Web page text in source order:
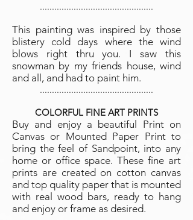
...............................................
This painting was inspired by those
blistery cold days where the wind
blows right thru you. I saw this
snowman by my friends house, wind
and all, and had to paint him.
...............................................
COLORFUL FINE ART PRINTS
Buy and enjoy a beautiful Print on
Canvas or Mounted Paper Print to
bring the feel of Sandpoint, into any
home or office space. These fine art
prints are created on cotton canvas
and top quality paper that is mounted
with real wood bars, ready to hang
and enjoy or frame as desired.